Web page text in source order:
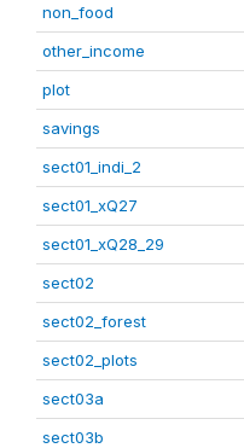
non_food
other_income
plot
savings
sect01_indi_2
sect01_xQ27
sect01_xQ28_29
sect02
sect02_forest
sect02_plots
sect03a
sect03b